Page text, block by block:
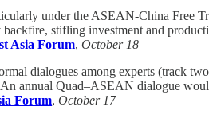
under the ASEAN-China Free
stifling investment and
Asia Forum, October 18
dialogues among experts (track
annual Quad–ASEAN dialogue
Forum, October 17